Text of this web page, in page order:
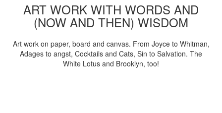
ART WORK WITH WORDS AND
(NOW AND THEN) WISDOM
Art work on paper, board and canvas. From Joyce to Whitman,
Adages to angst, Cocktails and Cats, Sin to Salvation. The
White Lotus and Brooklyn, too!